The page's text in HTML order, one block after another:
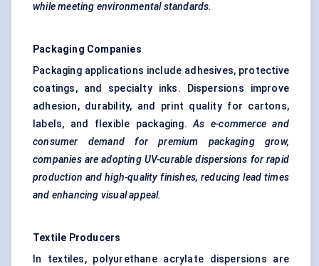
while meeting environmental standards.
Packaging Companies
Packaging applications include adhesives, protective
coatings, and specialty inks. Dispersions improve
adhesion, durability, and print quality for cartons,
labels, and flexible packaging.As e-commerce and
consumer demand for premium packaging grow,
companies are adopting UV-curable dispersions for rapid
production and high-quality finishes, reducing lead times
and enhancing visual appeal.
Textile Producers
In textiles, polyurethane acrylate dispersions are